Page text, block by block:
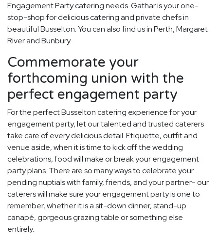
Engagement Party catering needs. Gathar is your one-
stop-shop for delicious catering and private chefs in
beautiful Busselton. You can also find us in Perth, Margaret
River and Bunbury.
Commemorate your
forthcoming union with the
perfect engagement party
For the perfect Busselton catering experience for your
engagement party, let our talented and trusted caterers
take care of every delicious detail. Etiquette, outfit and
venue aside, when it is time to kick off the wedding
celebrations, food will make or break your engagement
party plans. There are so many ways to celebrate your
pending nuptials with family, friends, and your partner- our
caterers will make sure your engagement party is one to
remember, whether it is a sit-down dinner, stand-up
canapé, gorgeous grazing table or something else
entirely.